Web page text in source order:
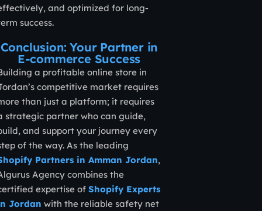
and optimized for long-
success.
Conclusion: Your Partner in
E-commerce Success
a profitable online store in
competitive market requires
than just a platform; it requires
strategic partner who can guide,
and support your journey every
of the way. As the leading
Partners in Amman Jordan,
Agency combines the
expertise of Shopify Experts
Jordan with the reliable safety net